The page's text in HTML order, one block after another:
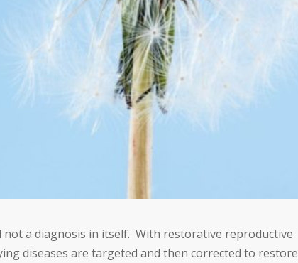
a diagnosis in itself. With restorative reproductive
diseases are targeted and then corrected to restore